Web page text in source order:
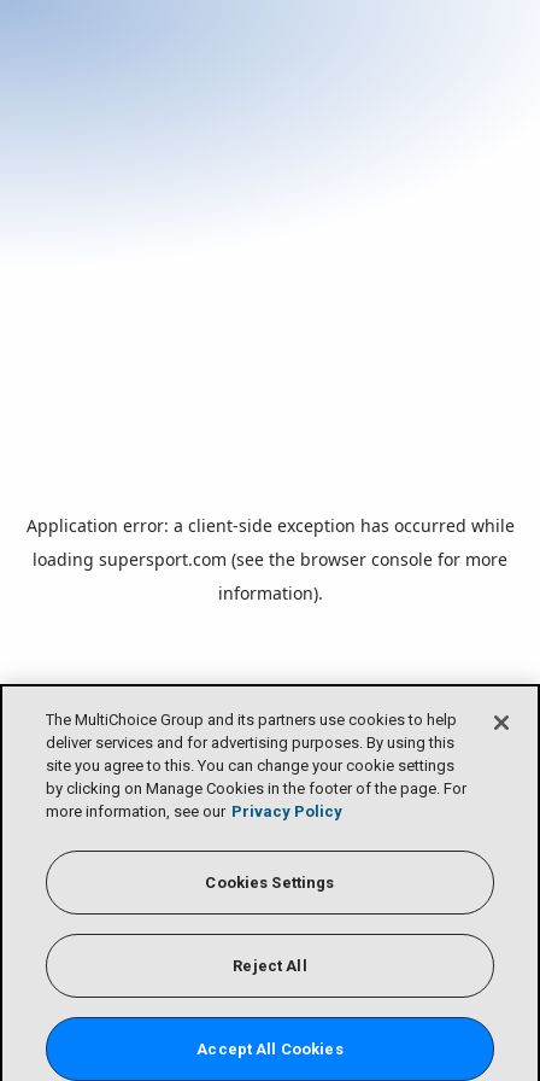
The MultiChoice Group and its partners use cookies to help
deliver services and for advertising purposes. By using this
site you agree to this. You can change your cookie settings
by clicking on Manage Cookies in the footer of the page. For
more information, see our Privacy Policy
Cookies Settings
Reject All
Accept All Cookies
Application error: a client-side exception has occurred while
loading supersport.com (see the browser console for more
information).